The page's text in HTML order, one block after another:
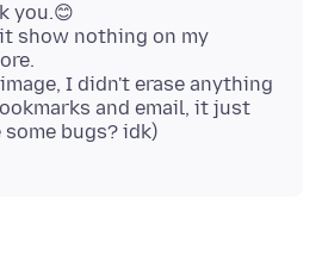
you.😊
show nothing on my
I didn't erase anything
and email, it just